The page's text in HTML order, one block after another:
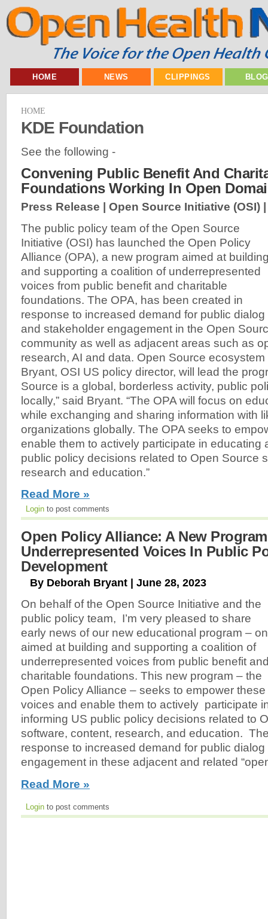
HOME NEWS CLIPPINGS
HOME
KDE Foundation
See the following -
Convening Public Benefit And
Foundations Working In Open
Press Release | Open Source Initiative (OSI)
The public policy team of the Open Source
Initiative (OSI) has launched the Open Policy
Alliance (OPA), a new program aimed at
and supporting a coalition of underrepresented
voices from public benefit and charitable
foundations. The OPA, has been created in
response to increased demand for public dialog
and stakeholder engagement in the Open
community as well as adjacent areas such as
research, AI and data. Open Source
Bryant, OSI US policy director, will lead the
Source is a global, borderless activity, public
locally,” said Bryant. “The OPA will focus on
while exchanging and sharing information with
organizations globally. The OPA seeks to
enable them to actively participate in educating
public policy decisions related to Open Source
research and education.”
Read More »
Login to post comments
Open Policy Alliance: A New
Underrepresented Voices In Public
Development
By Deborah Bryant | June 28, 2023
On behalf of the Open Source Initiative and the
public policy team, I’m very pleased to share
early news of our new educational program –
aimed at building and supporting a coalition of
underrepresented voices from public benefit
charitable foundations. This new program – the
Open Policy Alliance – seeks to empower these
voices and enable them to actively participate
informing US public policy decisions related to
software, content, research, and education.
response to increased demand for public
engagement in these adjacent and related
Read More »
Login to post comments